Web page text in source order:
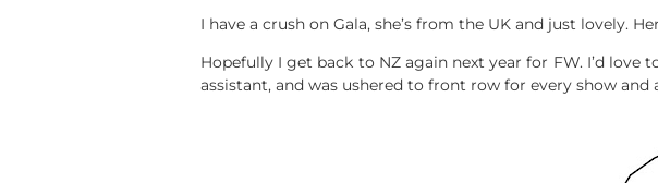
I have a crush on Gala, she’s from the UK and just lovely.
Hopefully I get back to NZ again next year for FW. I’d
assistant, and was ushered to front row for every show